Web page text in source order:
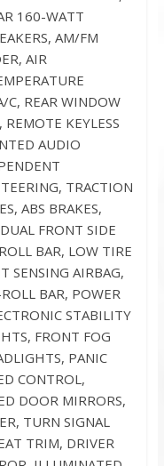
160-WATT
AM/FM
AIR
C, REAR WINDOW
KEYLESS
AUDIO
TRACTION
ABS BRAKES,
FRONT SIDE
BAR, LOW TIRE
SENSING AIRBAG,
BAR, POWER
STABILITY
FRONT FOG
PANIC
CONTROL,
DOOR MIRRORS,
TURN SIGNAL
TRIM, DRIVER